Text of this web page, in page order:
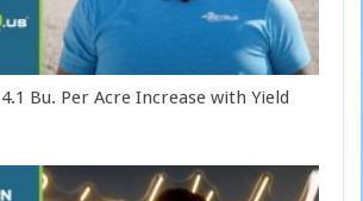
Bu. Per Acre Increase with Yield